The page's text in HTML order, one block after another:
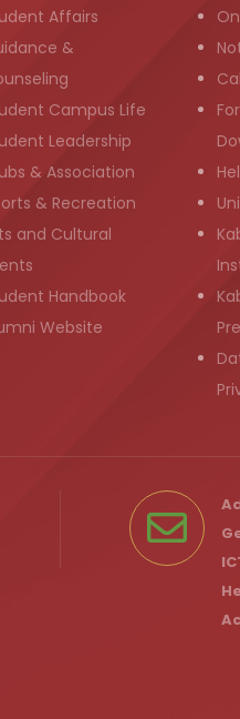
Affairs
&
Campus Life
Leadership
& Association
& Recreation
and Cultural
Handbook
Website